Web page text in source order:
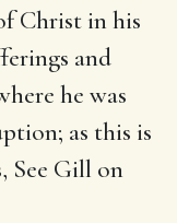
Christ in his
and
he was
as this is
See Gill on